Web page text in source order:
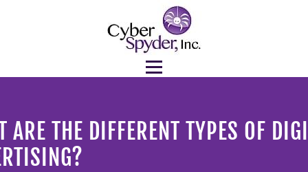
ARE THE DIFFERENT TYPES OF